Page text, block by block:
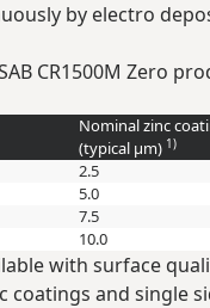
by electro
CR1500M Zero
Nominal zinc
(typical µm) 1)
2.5
5.0
7.5
10.0
with surface
and single